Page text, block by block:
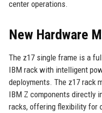
center operations.
New Hardware
The z17 single frame is a
IBM rack with intelligent
deployments. The z17 rack
IBM Z components directly
racks, offering flexibility for